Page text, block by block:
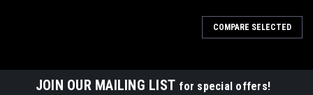
COMPARE SELECTED
JOIN OUR MAILING LIST for special offers!